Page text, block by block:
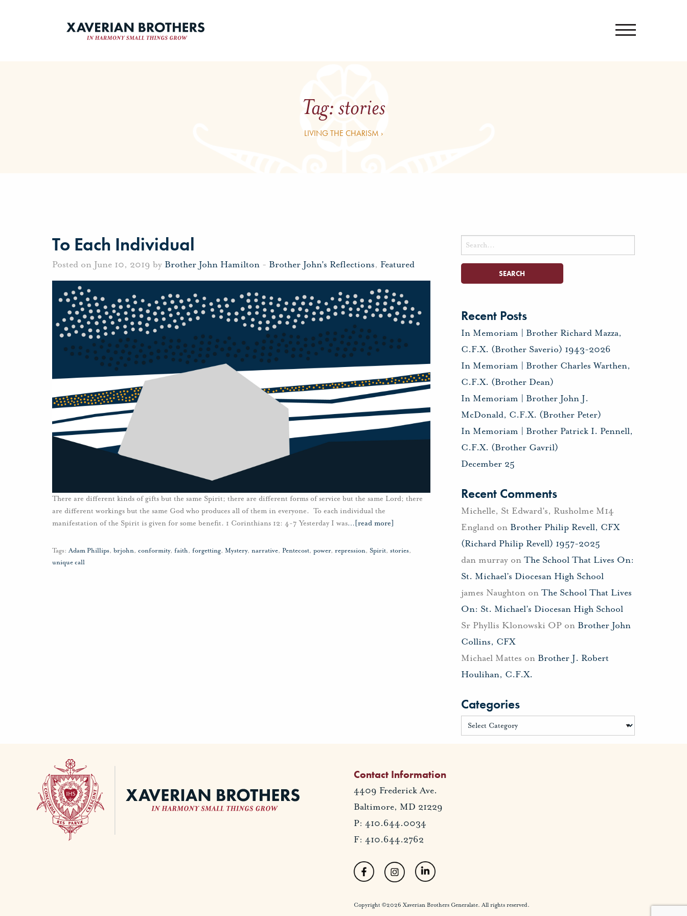
Tag:stories
LIVING THE CHARISM ›
To Each Individual
Posted on June 10, 2019 by Brother John Hamilton - Brother John's Reflections, Featured
There are different kinds of gifts but the same Spirit; there are different forms of service but the same Lord; there
are different workings but the same God who produces all of them in everyone. To each individual the
manifestation of the Spirit is given for some benefit. 1 Corinthians 12: 4-7 Yesterday I was… [read more]
Tags: Adam Phillips, brjohn, conformity, faith, forgetting, Mystery, narrative, Pentecost, power, repression, Spirit, stories,
unique call
Search
for:
Recent Posts
In Memoriam | Brother Richard Mazza,
C.F.X. (Brother Saverio) 1943-2026
In Memoriam | Brother Charles Warthen,
C.F.X. (Brother Dean)
In Memoriam | Brother John J.
McDonald, C.F.X. (Brother Peter)
In Memoriam | Brother Patrick I. Pennell,
C.F.X. (Brother Gavril)
December 25
Recent Comments
Michelle, St Edward's, Rusholme M14
Englandon Brother Philip Revell, CFX
(Richard Philip Revell) 1957-2025
dan murrayon The School That Lives On:
St. Michael’s Diocesan High School
james Naughtonon The School That Lives
On: St. Michael’s Diocesan High School
Sr Phyllis Klonowski OPon Brother John
Collins, CFX
Michael Mattes on Brother J. Robert
Houlihan, C.F.X.
Categories
Contact Information
4409 Frederick Ave.
Baltimore, MD 21229
P: 410.644.0034
F: 410.644.2762
Copyright ©2026 Xaverian Brothers Generalate. All rights reserved.